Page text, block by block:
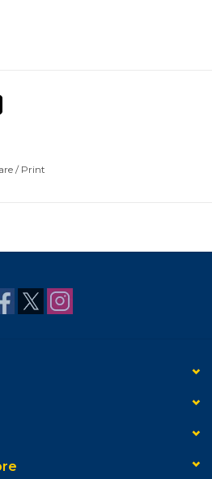
/ Print